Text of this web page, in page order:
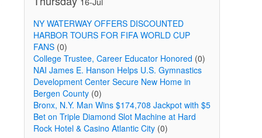
NY WATERWAY OFFERS DISCOUNTED
HARBOR TOURS FOR FIFA WORLD CUP
FANS(0)
College Trustee, Career Educator Honored (0)
NAI James E. Hanson Helps U.S. Gymnastics
Development Center Secure New Home in
Bergen County(0)
Bronx, N.Y. Man Wins $174,708 Jackpot with $5
Bet on Triple Diamond Slot Machine at Hard
Rock Hotel & Casino Atlantic City(0)